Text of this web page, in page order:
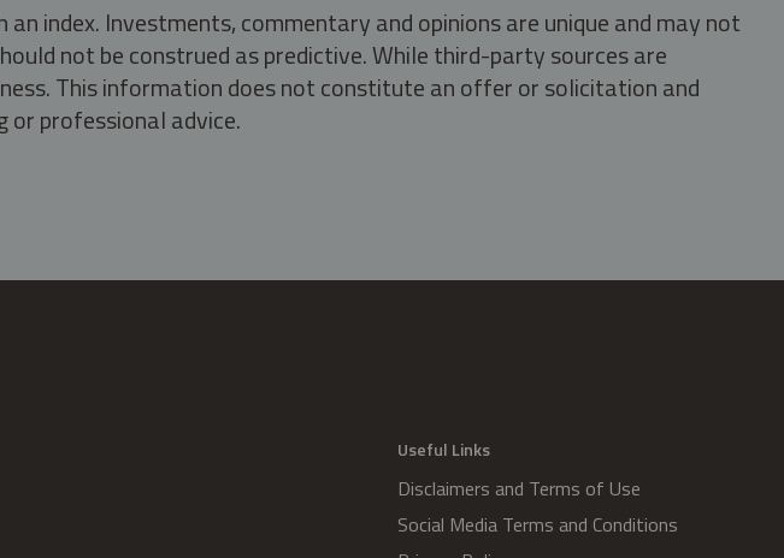
index. Investments, commentary and opinions are unique and may not
not be construed as predictive. While third-party sources are
This information does not constitute an offer or solicitation and
or professional advice.
Useful Links
Disclaimers and Terms of Use
Social Media Terms and Conditions